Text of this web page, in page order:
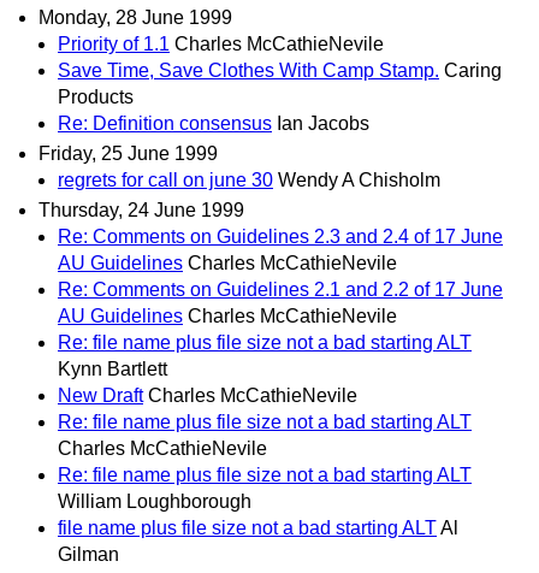
Monday, 28 June 1999
Priority of 1.1 Charles McCathieNevile
Save Time, Save Clothes With Camp Stamp. Caring
Products
Re: Definition consensus Ian Jacobs
Friday, 25 June 1999
regrets for call on june 30 Wendy A Chisholm
Thursday, 24 June 1999
Re: Comments on Guidelines 2.3 and 2.4 of 17 June
AU Guidelines Charles McCathieNevile
Re: Comments on Guidelines 2.1 and 2.2 of 17 June
AU Guidelines Charles McCathieNevile
Re: file name plus file size not a bad starting ALT
Kynn Bartlett
New Draft Charles McCathieNevile
Re: file name plus file size not a bad starting ALT
Charles McCathieNevile
Re: file name plus file size not a bad starting ALT
William Loughborough
file name plus file size not a bad starting ALTAl
Gilman